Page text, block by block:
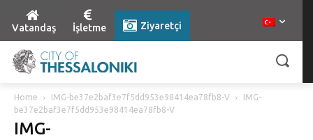
Vatandaş İşletme Ziyaretçi
Home IMG-be37e2baf3e7f5dd953e98414ea78fb8-V
IMG-
be37e2baf3e7f5dd953e98414ea78fb8-V
IMG-